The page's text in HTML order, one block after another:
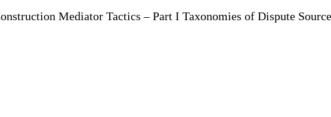
Mediator Tactics – Part I Taxonomies of Dispute